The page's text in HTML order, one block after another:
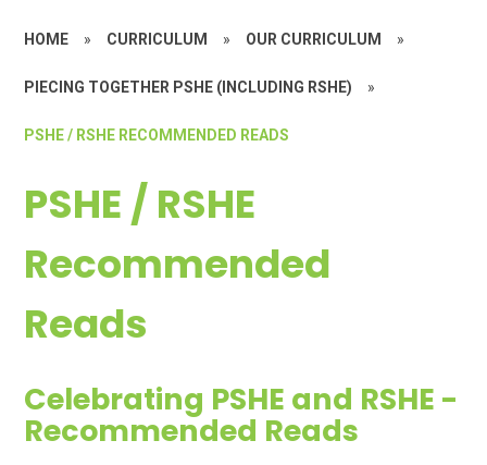
HOME » CURRICULUM » OUR CURRICULUM »
PIECING TOGETHER PSHE (INCLUDING RSHE) »
PSHE / RSHE RECOMMENDED READS
PSHE / RSHE
Recommended
Reads
Celebrating PSHE and RSHE -
Recommended Reads